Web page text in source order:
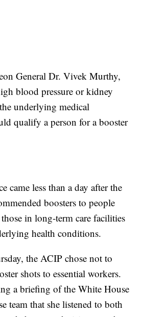
General Dr. Vivek Murthy,
blood pressure or kidney
underlying medical
qualify a person for a booster
came less than a day after the
boosters to people
in long-term care facilities
health conditions.
the ACIP chose not to
shots to essential workers.
a briefing of the White House
team that she listened to both